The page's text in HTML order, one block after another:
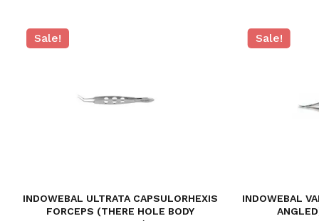
Sale!
INDOWEBAL ULTRATA CAPSULORHEXIS
FORCEPS (THERE HOLE BODY
Sale!
INDOWEBAL